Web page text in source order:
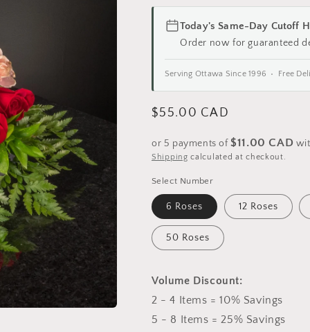
Today's Same-Day Cutoff
Order now for guaranteed
Serving Ottawa Since 1996 • Free
Regular
$55.00 CAD
or 5 payments of$11.00 CAD
Shipping calculated at checkout.
Select Number
6 Roses 12 Roses
50 Roses
Volume Discount:
2 - 4 Items = 10% Savings
5 - 8 Items = 25% Savings